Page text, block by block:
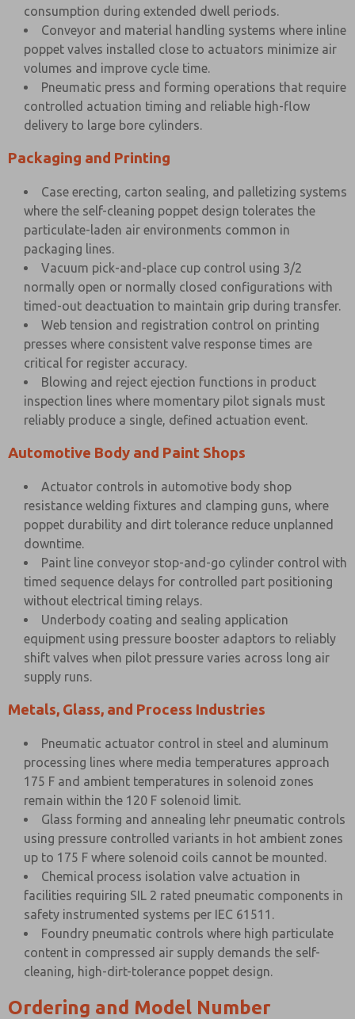
consumption during extended dwell periods.
Conveyor and material handling systems where inline
poppet valves installed close to actuators minimize air
volumes and improve cycle time.
Pneumatic press and forming operations that require
controlled actuation timing and reliable high-flow
delivery to large bore cylinders.
Packaging and Printing
Case erecting, carton sealing, and palletizing systems
where the self-cleaning poppet design tolerates the
particulate-laden air environments common in
packaging lines.
Vacuum pick-and-place cup control using 3/2
normally open or normally closed configurations with
timed-out deactuation to maintain grip during transfer.
Web tension and registration control on printing
presses where consistent valve response times are
critical for register accuracy.
Blowing and reject ejection functions in product
inspection lines where momentary pilot signals must
reliably produce a single, defined actuation event.
Automotive Body and Paint Shops
Actuator controls in automotive body shop
resistance welding fixtures and clamping guns, where
poppet durability and dirt tolerance reduce unplanned
downtime.
Paint line conveyor stop-and-go cylinder control with
timed sequence delays for controlled part positioning
without electrical timing relays.
Underbody coating and sealing application
equipment using pressure booster adaptors to reliably
shift valves when pilot pressure varies across long air
supply runs.
Metals, Glass, and Process Industries
Pneumatic actuator control in steel and aluminum
processing lines where media temperatures approach
175 F and ambient temperatures in solenoid zones
remain within the 120 F solenoid limit.
Glass forming and annealing lehr pneumatic controls
using pressure controlled variants in hot ambient zones
up to 175 F where solenoid coils cannot be mounted.
Chemical process isolation valve actuation in
facilities requiring SIL 2 rated pneumatic components in
safety instrumented systems per IEC 61511.
Foundry pneumatic controls where high particulate
content in compressed air supply demands the self-
cleaning, high-dirt-tolerance poppet design.
Ordering and Model Number